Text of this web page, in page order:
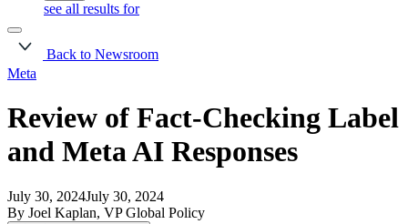
see all results for
Back to Newsroom
Meta
Review of Fact-Checking Label
and MetaAI Responses
July 30, 2024July 30, 2024
By Joel Kaplan, VP Global Policy